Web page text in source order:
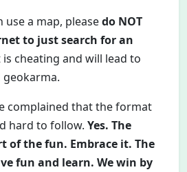
use a map, pleasedo NOT
to just search for an
is cheating and will lead to
complained that the format
hard to follow. Yes. The
of the fun. Embrace it. The
fun and learn. We win by